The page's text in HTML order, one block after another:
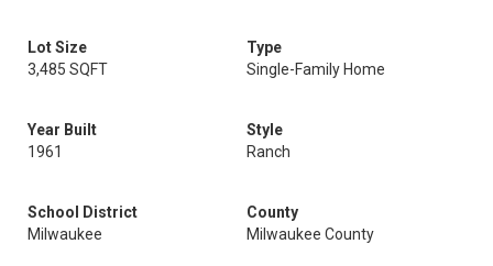
Lot Size
3,485 SQFT
Type
Single-Family Home
Year Built
1961
Style
Ranch
School District
Milwaukee
County
Milwaukee County